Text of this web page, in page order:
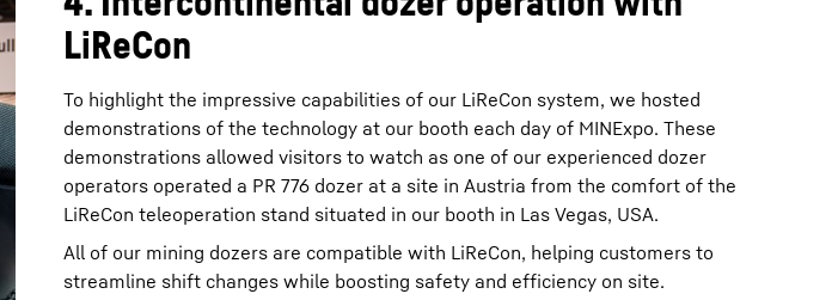
LiReCon
To highlight the impressive capabilities of our LiReCon system, we hosted
demonstrations of the technology at our booth each day of MINExpo. These
demonstrations allowed visitors to watch as one of our experienced dozer
operators operated a PR 776 dozer at a site in Austria from the comfort of the
LiReCon teleoperation stand situated in our booth in Las Vegas, USA.
All of our mining dozers are compatible with LiReCon, helping customers to
streamline shift changes while boosting safety and efficiency on site.